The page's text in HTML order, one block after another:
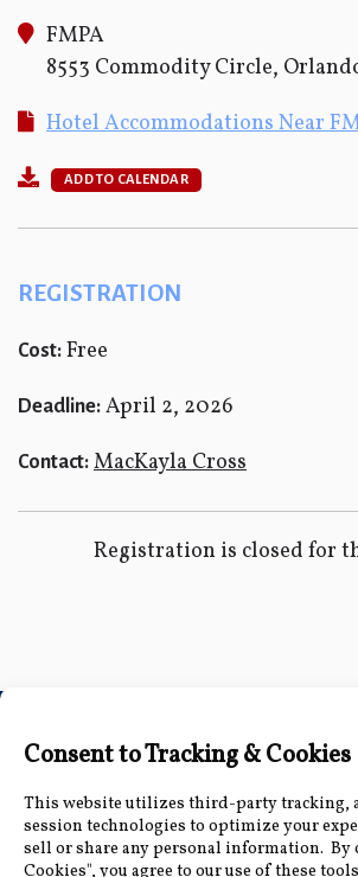
FMPA
8553 Commodity Circle,
Hotel Accommodations Near
ADD TO CALENDAR
REGISTRATION
Cost: Free
Deadline: April 2, 2026
Contact: MacKayla Cross
Registration is closed for
Connect with